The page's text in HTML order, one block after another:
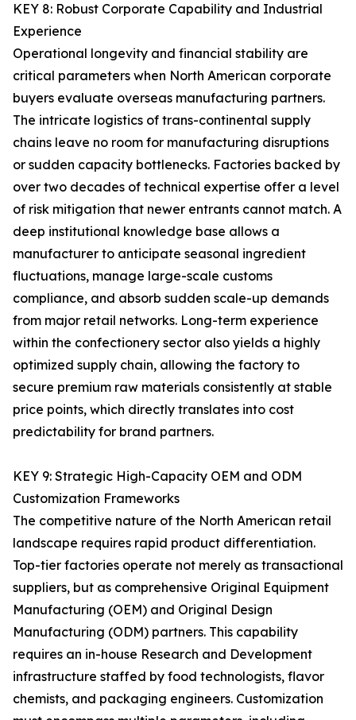
KEY 8: Robust Corporate Capability and Industrial
Experience
Operational longevity and financial stability are
critical parameters when North American corporate
buyers evaluate overseas manufacturing partners.
The intricate logistics of trans-continental supply
chains leave no room for manufacturing disruptions
or sudden capacity bottlenecks. Factories backed by
over two decades of technical expertise offer a level
of risk mitigation that newer entrants cannot match. A
deep institutional knowledge base allows a
manufacturer to anticipate seasonal ingredient
fluctuations, manage large-scale customs
compliance, and absorb sudden scale-up demands
from major retail networks. Long-term experience
within the confectionery sector also yields a highly
optimized supply chain, allowing the factory to
secure premium raw materials consistently at stable
price points, which directly translates into cost
predictability for brand partners.
KEY 9: Strategic High-Capacity OEM and ODM
Customization Frameworks
The competitive nature of the North American retail
landscape requires rapid product differentiation.
Top-tier factories operate not merely as transactional
suppliers, but as comprehensive Original Equipment
Manufacturing (OEM) and Original Design
Manufacturing (ODM) partners. This capability
requires an in-house Research and Development
infrastructure staffed by food technologists, flavor
chemists, and packaging engineers. Customization